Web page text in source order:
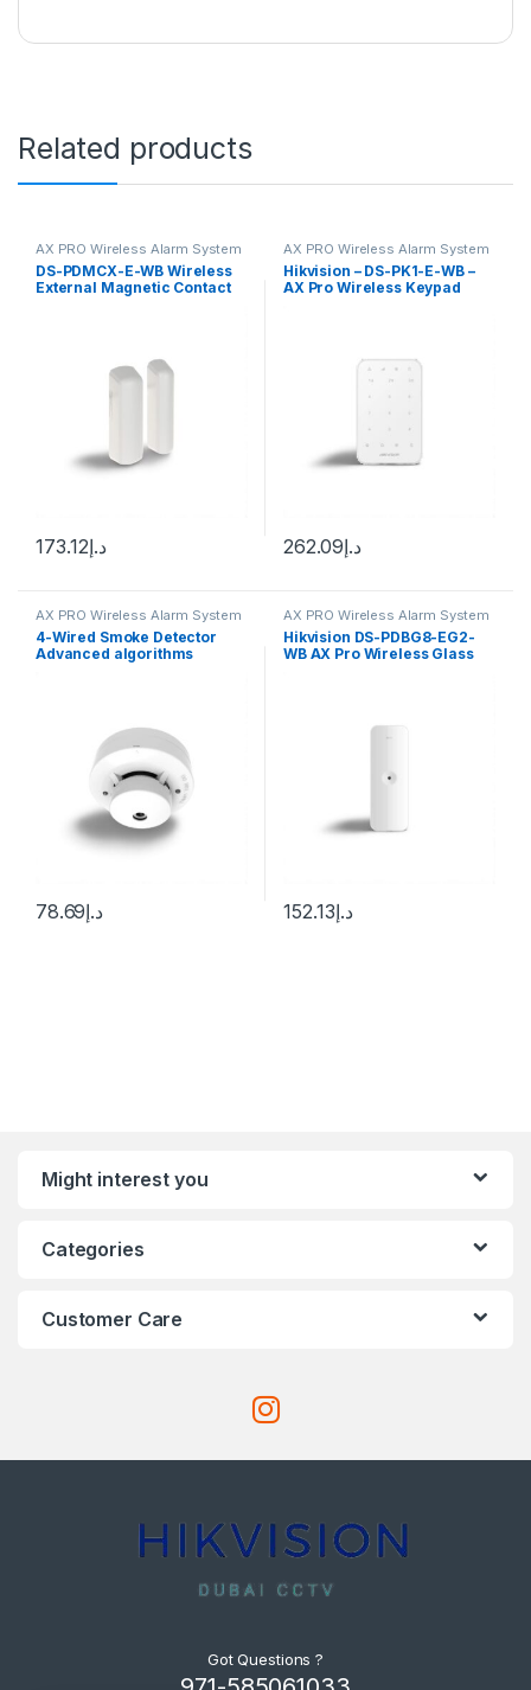
Related products
AX PRO Wireless Alarm System
DS-PDMCX-E-WB Wireless
External Magnetic Contact
د.إ173.12
AX PRO Wireless Alarm System
Hikvision – DS-PK1-E-WB –
AX Pro Wireless Keypad
د.إ262.09
AX PRO Wireless Alarm System
4-Wired Smoke Detector
Advanced algorithms
د.إ78.69
AX PRO Wireless Alarm System
Hikvision DS-PDBG8-EG2-
WB AX Pro Wireless Glass
د.إ152.13
Might interest you
Categories
Customer Care
Got Questions ?